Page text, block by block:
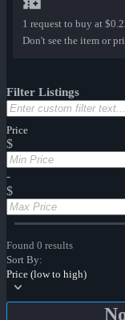
1 request to buy at
Don't see the item or
Filter Listings
Price
$
-
$
Found 0 results
Sort By:
Price (low to high)